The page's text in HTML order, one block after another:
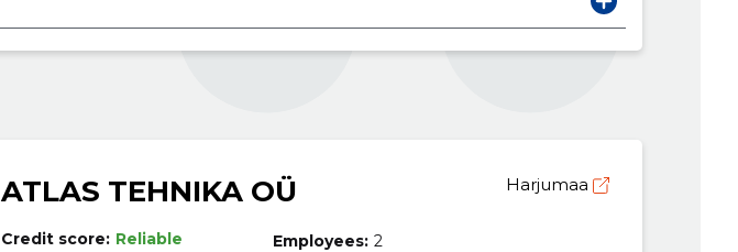
ATLAS TEHNIKA OÜ Harjumaa
Credit score: Reliable
Employees: 2